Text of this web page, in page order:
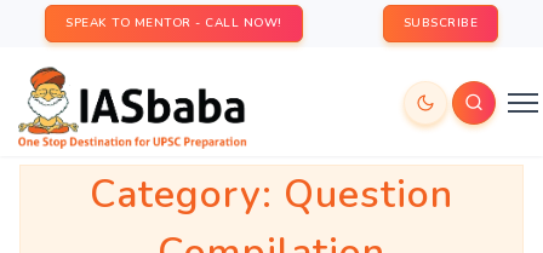
SPEAK TO MENTOR - CALL NOW! SUBSCRIBE
Category: Question